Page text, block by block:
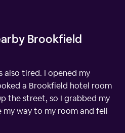
Brookfield
also tired. I opened my
a Brookfield hotel room
the street, so I grabbed my
way to my room and fell